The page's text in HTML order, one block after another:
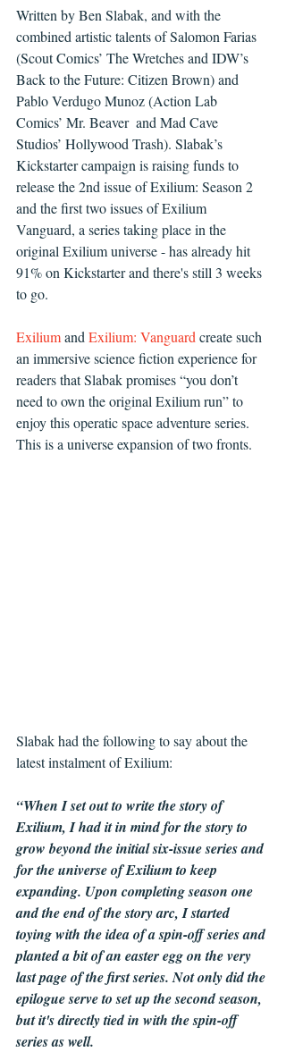
Written by Ben Slabak, and with the
combined artistic talents of Salomon Farias
(Scout Comics’ The Wretches and IDW’s
Back to the Future: Citizen Brown) and
Pablo Verdugo Munoz (Action Lab
Comics’ Mr. Beaver  and Mad Cave
Studios’ Hollywood Trash). Slabak’s
Kickstarter campaign is raising funds to
release the 2nd issue of Exilium: Season 2
and the first two issues of Exilium
Vanguard, a series taking place in the
original Exilium universe - has already hit
91% on Kickstarter and there's still 3 weeks
to go.
Exilium and Exilium: Vanguard create such
an immersive science fiction experience for
readers that Slabak promises “you don’t
need to own the original Exilium run” to
enjoy this operatic space adventure series.
This is a universe expansion of two fronts.
Slabak had the following to say about the
latest instalment of Exilium:
“When I set out to write the story of
Exilium, I had it in mind for the story to
grow beyond the initial six-issue series and
for the universe of Exilium to keep
expanding. Upon completing season one
and the end of the story arc, I started
toying with the idea of a spin-off series and
planted a bit of an easter egg on the very
last page of the first series. Not only did the
epilogue serve to set up the second season,
but it's directly tied in with the spin-off
series as well.